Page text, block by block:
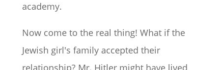
academy.
Now come to the real thing! What if the
Jewish girl's family accepted their
relationship? Mr. Hitler might have lived